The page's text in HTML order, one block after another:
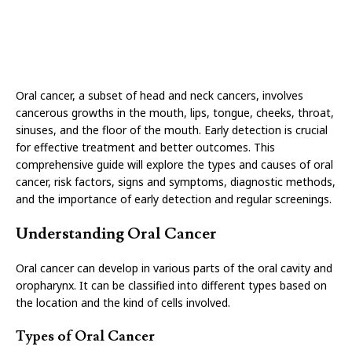
Oral cancer, a subset of head and neck cancers, involves
cancerous growths in the mouth, lips, tongue, cheeks, throat,
sinuses, and the floor of the mouth. Early detection is crucial
for effective treatment and better outcomes. This
comprehensive guide will explore the types and causes of oral
cancer, risk factors, signs and symptoms, diagnostic methods,
and the importance of early detection and regular screenings.
Understanding Oral Cancer
Oral cancer can develop in various parts of the oral cavity and
oropharynx. It can be classified into different types based on
the location and the kind of cells involved.
Types of Oral Cancer